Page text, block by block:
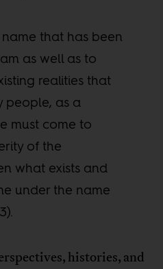
that has been
as well as to
realities that
people, as a
must come to
of the
what exists and
under the name
histories, and